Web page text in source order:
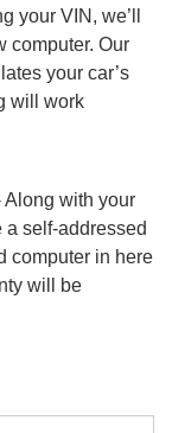
your VIN, we’ll
computer. Our
your car’s
will work
Along with your
self-addressed
computer in here
will be